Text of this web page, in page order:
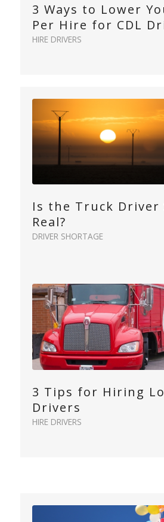
3 Ways to Lower
Per Hire for CDL
HIRE DRIVERS
Is the Truck Driver
Real?
DRIVER SHORTAGE
3 Tips for Hiring
Drivers
HIRE DRIVERS